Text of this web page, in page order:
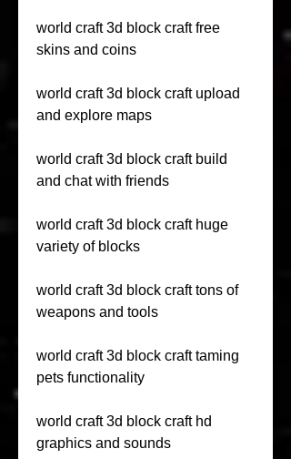
world craft 3d block craft free
skins and coins
world craft 3d block craft upload
and explore maps
world craft 3d block craft build
and chat with friends
world craft 3d block craft huge
variety of blocks
world craft 3d block craft tons of
weapons and tools
world craft 3d block craft taming
pets functionality
world craft 3d block craft hd
graphics and sounds